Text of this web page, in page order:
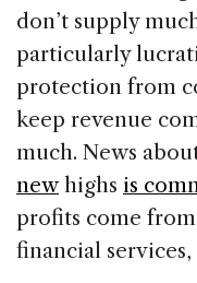
don’t supply
particularly
protection from
keep revenue
much. News
newhighs is
profits come
financial